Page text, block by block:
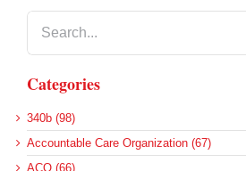
Categories
340b (98)
Accountable Care Organization (67)
ACO (66)